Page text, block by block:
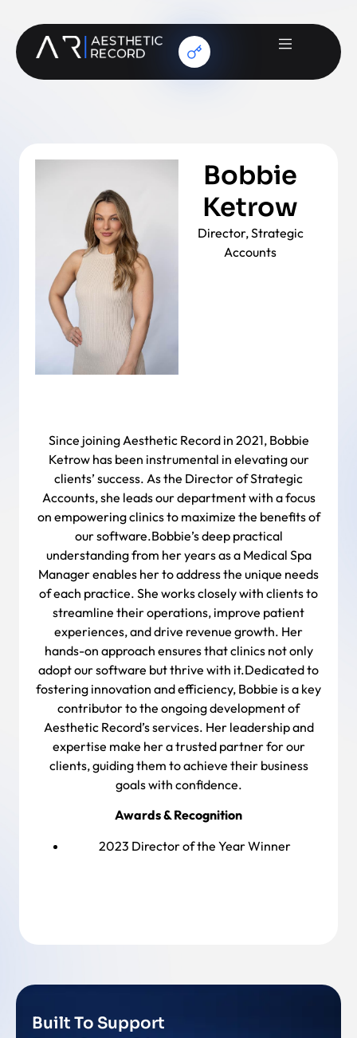
Bobbie
Ketrow
Director, Strategic
Accounts
Since joining Aesthetic Record in 2021, Bobbie
Ketrow has been instrumental in elevating our
clients’ success. As the Director of Strategic
Accounts, she leads our department with a focus
on empowering clinics to maximize the benefits of
our software.Bobbie’s deep practical
understanding from her years as a Medical Spa
Manager enables her to address the unique needs
of each practice. She works closely with clients to
streamline their operations, improve patient
experiences, and drive revenue growth. Her
hands-on approach ensures that clinics not only
adopt our software but thrive with it.Dedicated to
fostering innovation and efficiency, Bobbie is a key
contributor to the ongoing development of
Aesthetic Record’s services. Her leadership and
expertise make her a trusted partner for our
clients, guiding them to achieve their business
goals with confidence.
Awards & Recognition
2023 Director of the Year Winner
Built To Support